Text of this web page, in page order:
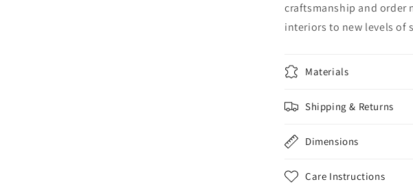
craftsmanship and order
interiors to new levels of
Materials
Shipping & Returns
Dimensions
Care Instructions